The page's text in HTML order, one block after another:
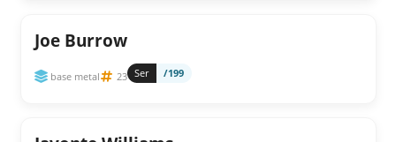
Joe Burrow
base metal 23 Ser /199